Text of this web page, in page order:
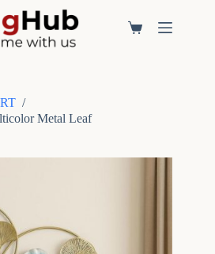
Shopping
/
Metal Leaf